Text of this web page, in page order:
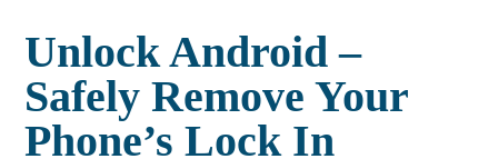
Unlock Android –
Safely Remove Your
Phone’s Lock In